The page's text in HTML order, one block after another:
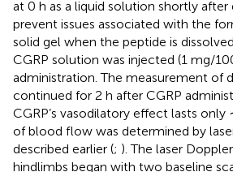
at 0 h as a liquid solution shortly
prevent issues associated with the
solid gel when the peptide is
CGRP solution was injected (1 mg/
administration. The measurement of
continued for 2 h after CGRP
CGRP’s vasodilatory effect lasts
of blood flow was determined by
described earlier (; ). The laser
hindlimbs began with two baseline